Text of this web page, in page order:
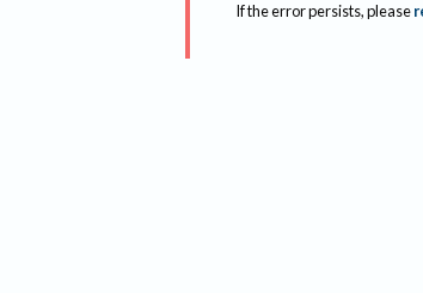
If the error persists, please